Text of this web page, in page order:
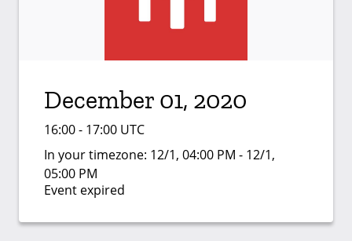
December 01, 2020
16:00 - 17:00 UTC
In your timezone: 12/1, 04:00 PM - 12/1,
05:00 PM
Event expired